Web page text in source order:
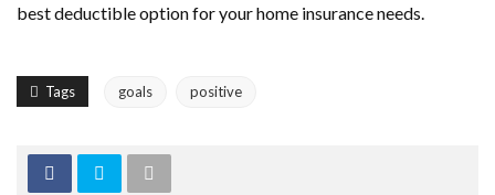
best deductible option for your home insurance needs.
Tags goals positive